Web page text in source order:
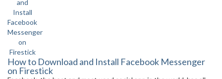
How to Download and Install Facebook Messenger
on Firestick